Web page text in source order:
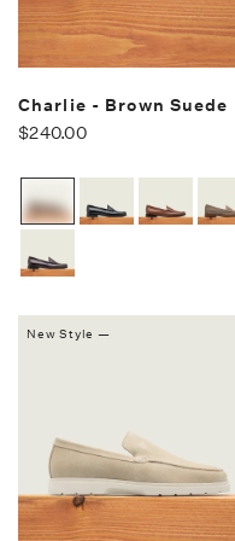
Charlie - Brown Suede
$240.00
New Style —